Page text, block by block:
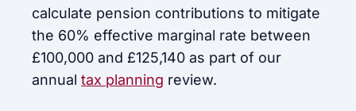
calculate pension contributions to mitigate
the 60% effective marginal rate between
£100,000 and £125,140 as part of our
annual tax planning review.